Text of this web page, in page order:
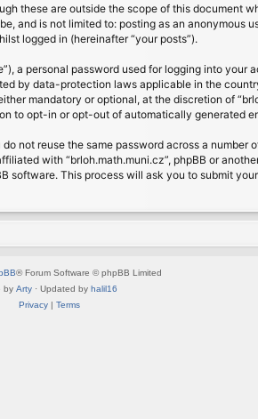
these are outside the scope of this document
is not limited to: posting as an anonymous
logged in (hereinafter “your posts”).
a personal password used for logging into your
by data-protection laws applicable in the
mandatory or optional, at the discretion of
to opt-in or opt-out of automatically generated
not reuse the same password across a
with “brloh.math.muni.cz”, phpBB or
This process will ask you to submit
® Forum Software © phpBB Limited
by Arty · Updated by halil16
Privacy| Terms